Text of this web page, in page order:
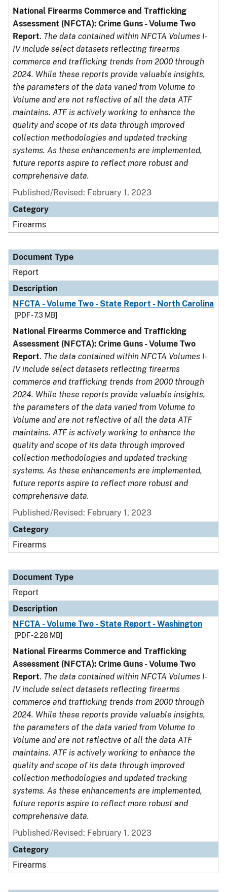
National Firearms Commerce and Trafficking
Assessment (NFCTA): Crime Guns - Volume Two
Report. The data contained within NFCTA Volumes I-
IV include select datasets reflecting firearms
commerce and trafficking trends from 2000 through
2024. While these reports provide valuable insights,
the parameters of the data varied from Volume to
Volume and are not reflective of all the data ATF
maintains. ATF is actively working to enhance the
quality and scope of its data through improved
collection methodologies and updated tracking
systems. As these enhancements are implemented,
future reports aspire to reflect more robust and
comprehensive data.
Published/Revised: February 1, 2023
Category
Firearms
Document Type
Report
Description
NFCTA - Volume Two - State Report - North Carolina
[PDF - 7.3 MB]
National Firearms Commerce and Trafficking
Assessment (NFCTA): Crime Guns - Volume Two
Report. The data contained within NFCTA Volumes I-
IV include select datasets reflecting firearms
commerce and trafficking trends from 2000 through
2024. While these reports provide valuable insights,
the parameters of the data varied from Volume to
Volume and are not reflective of all the data ATF
maintains. ATF is actively working to enhance the
quality and scope of its data through improved
collection methodologies and updated tracking
systems. As these enhancements are implemented,
future reports aspire to reflect more robust and
comprehensive data.
Published/Revised: February 1, 2023
Category
Firearms
Document Type
Report
Description
NFCTA - Volume Two - State Report - Washington
[PDF - 2.28 MB]
National Firearms Commerce and Trafficking
Assessment (NFCTA): Crime Guns - Volume Two
Report. The data contained within NFCTA Volumes I-
IV include select datasets reflecting firearms
commerce and trafficking trends from 2000 through
2024. While these reports provide valuable insights,
the parameters of the data varied from Volume to
Volume and are not reflective of all the data ATF
maintains. ATF is actively working to enhance the
quality and scope of its data through improved
collection methodologies and updated tracking
systems. As these enhancements are implemented,
future reports aspire to reflect more robust and
comprehensive data.
Published/Revised: February 1, 2023
Category
Firearms